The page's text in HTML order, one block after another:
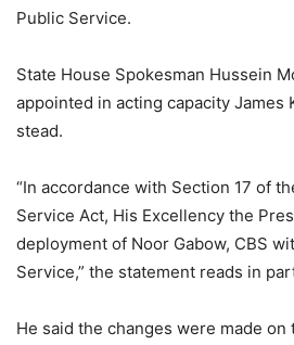
Public Service.
State House Spokesman Hussein
appointed in acting capacity James
stead.
“In accordance with Section 17 of
Service Act, His Excellency the
deployment of Noor Gabow, CBS
Service,” the statement reads in
He said the changes were made